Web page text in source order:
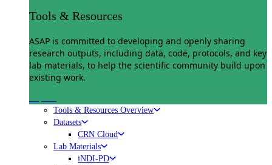
Tools & Resources
ASAP is committed to developing and openly sharing
research outputs, including data, code, protocols, and key
lab materials, to help the scientific community build upon
existing work.
Tools & Resources Overview
Datasets
CRN Cloud
Lab Materials
iNDI-PD